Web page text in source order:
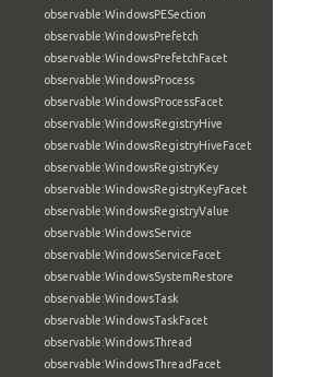
observable:WindowsPESection
observable:WindowsPrefetch
observable:WindowsPrefetchFacet
observable:WindowsProcess
observable:WindowsProcessFacet
observable:WindowsRegistryHive
observable:WindowsRegistryHiveFacet
observable:WindowsRegistryKey
observable:WindowsRegistryKeyFacet
observable:WindowsRegistryValue
observable:WindowsService
observable:WindowsServiceFacet
observable:WindowsSystemRestore
observable:WindowsTask
observable:WindowsTaskFacet
observable:WindowsThread
observable:WindowsThreadFacet